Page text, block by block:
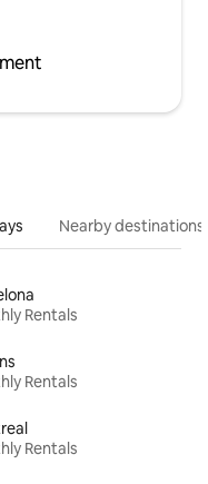
Nearby destinations
Rentals
Rentals
Rentals